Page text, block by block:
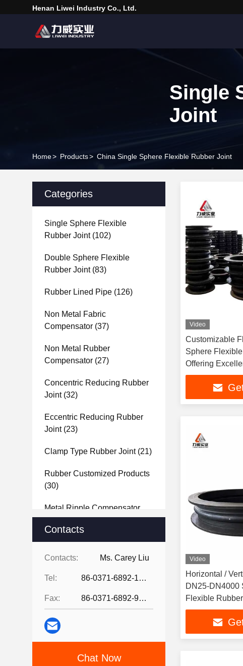
Henan Liwei Industry Co., Ltd.
Single
Joint
Home> Products> China Single Sphere Flexible Rubber Joint
Categories
Single Sphere Flexible
Rubber Joint(102)
Double Sphere Flexible
Rubber Joint(83)
Rubber Lined Pipe (126)
Non Metal Fabric
Compensator (37)
Non Metal Rubber
Compensator (27)
Concentric Reducing Rubber
Joint(32)
Eccentric Reducing Rubber
Joint(23)
Clamp Type Rubber Joint(21)
Rubber Customized Products
(30)
Metal Ripple Compensator
(40)
Steel Joint(27)
Contacts
Contacts: Ms. Carey Liu
Tel: 86-0371-6892-1527
Fax: 86-0371-6892-9024
Chat Now
Video
Customizable
Sphere
Offering
Resistance
Handling
Video
Horizontal /
DN25-DN4000
Flexible